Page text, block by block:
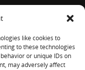
like cookies to
to these technologies
or unique IDs on
may adversely affect
IL 60613